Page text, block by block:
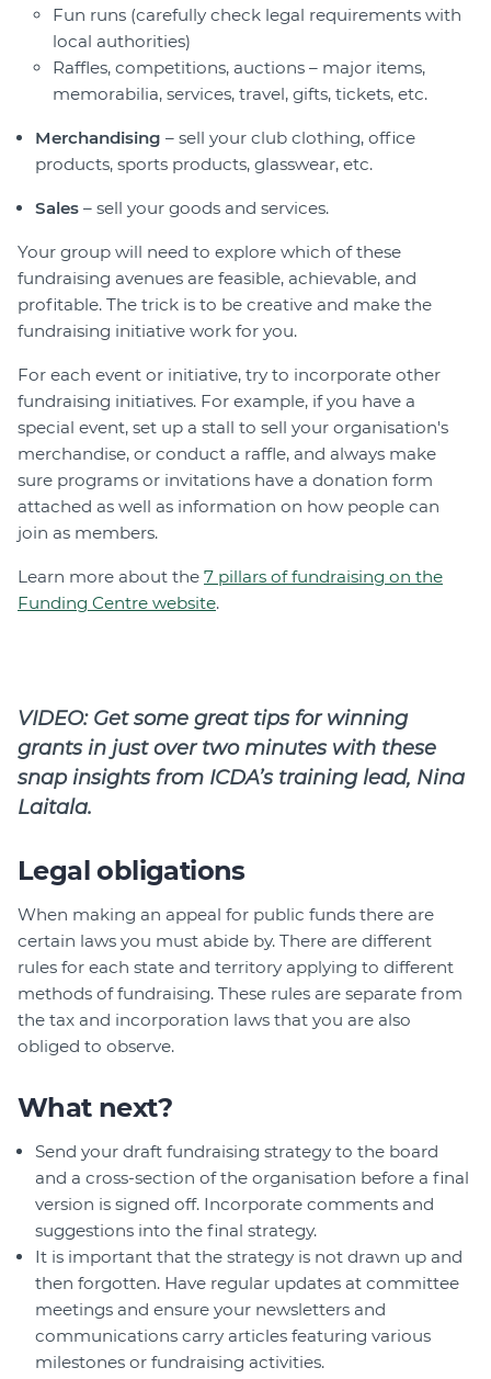
Fun runs (carefully check legal requirements with
local authorities)
Raffles, competitions, auctions – major items,
memorabilia, services, travel, gifts, tickets, etc.
Merchandising – sell your club clothing, office
products, sports products, glasswear, etc.
Sales – sell your goods and services.
Your group will need to explore which of these
fundraising avenues are feasible, achievable, and
profitable. The trick is to be creative and make the
fundraising initiative work for you.
For each event or initiative, try to incorporate other
fundraising initiatives. For example, if you have a
special event, set up a stall to sell your organisation's
merchandise, or conduct a raffle, and always make
sure programs or invitations have a donation form
attached as well as information on how people can
join as members.
Learn more about the 7 pillars of fundraising on the
Funding Centre website.
VIDEO: Get some great tips for winning
grants in just over two minutes with these
snap insights from ICDA’s training lead, Nina
Laitala.
Legal obligations
When making an appeal for public funds there are
certain laws you must abide by. There are different
rules for each state and territory applying to different
methods of fundraising. These rules are separate from
the tax and incorporation laws that you are also
obliged to observe.
What next?
Send your draft fundraising strategy to the board
and a cross-section of the organisation before a final
version is signed off. Incorporate comments and
suggestions into the final strategy.
It is important that the strategy is not drawn up and
then forgotten. Have regular updates at committee
meetings and ensure your newsletters and
communications carry articles featuring various
milestones or fundraising activities.